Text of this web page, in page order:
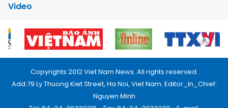
Video
Copyrights 2012 Viet Nam News. All rights reserved.
Add:79 Ly Thuong Kiet Street, Ha Noi, Viet Nam. Editor_In_Chief:
Nguyen Minh